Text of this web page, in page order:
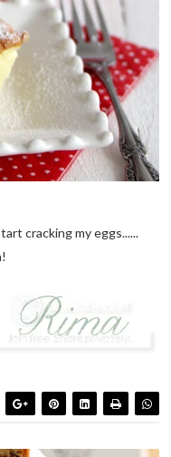
cracking my eggs......